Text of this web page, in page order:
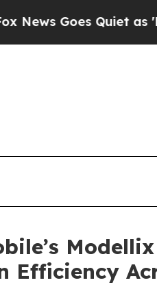
as 'Maga Media
Efficiency